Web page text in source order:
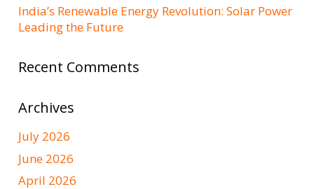
India’s Renewable Energy Revolution: Solar Power
Leading the Future
Recent Comments
Archives
July 2026
June 2026
April 2026